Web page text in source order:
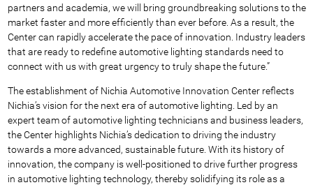
partners and academia, we will bring groundbreaking solutions to the
market faster and more efficiently than ever before. As a result, the
Center can rapidly accelerate the pace of innovation. Industry leaders
that are ready to redefine automotive lighting standards need to
connect with us with great urgency to truly shape the future.”
The establishment of Nichia Automotive Innovation Center reflects
Nichia’s vision for the next era of automotive lighting. Led by an
expert team of automotive lighting technicians and business leaders,
the Center highlights Nichia’s dedication to driving the industry
towards a more advanced, sustainable future. With its history of
innovation, the company is well-positioned to drive further progress
in automotive lighting technology, thereby solidifying its role as a